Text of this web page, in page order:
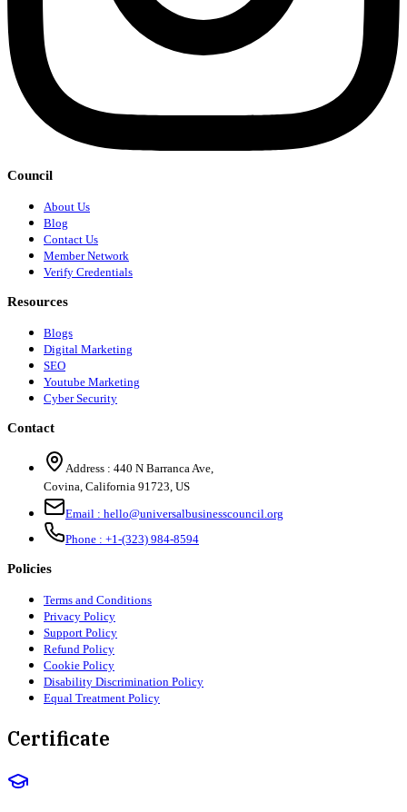
Council
About Us
Blog
Contact Us
Member Network
Verify Credentials
Resources
Blogs
Digital Marketing
SEO
Youtube Marketing
Cyber Security
Contact
Address : 440 N Barranca Ave,
Covina, California 91723, US
Email : hello@universalbusinesscouncil.org
Phone : +1-(323) 984-8594
Policies
Terms and Conditions
Privacy Policy
Support Policy
Refund Policy
Cookie Policy
Disability Discrimination Policy
Equal Treatment Policy
Certificate